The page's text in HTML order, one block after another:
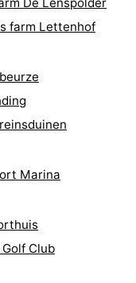
farm Lettenhof
Marina
Club